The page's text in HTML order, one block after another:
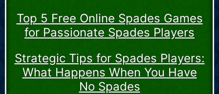
Top 5 Free Online Spades Games
for Passionate Spades Players
Strategic Tips for Spades Players:
What Happens When You Have
No Spades